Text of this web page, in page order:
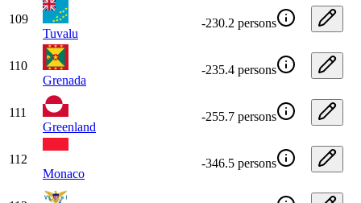
109
Tuvalu
-230.2 persons
110
Grenada
-235.4 persons
111
Greenland
-255.7 persons
112
Monaco
-346.5 persons